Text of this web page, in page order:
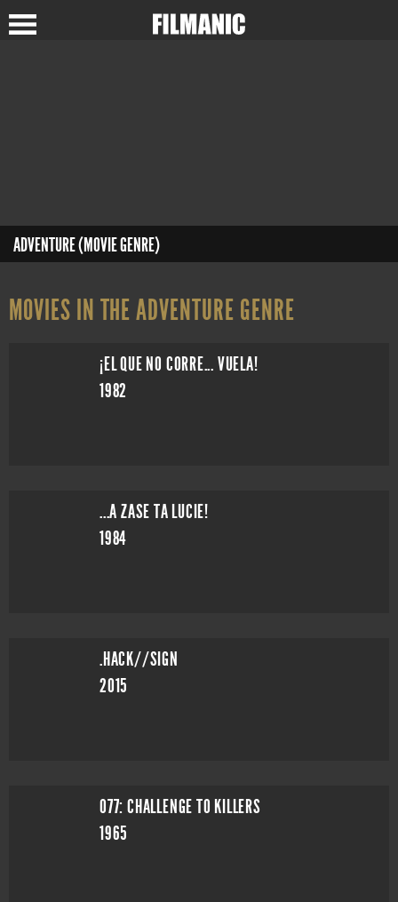
ADVENTURE (MOVIE GENRE)
MOVIES IN THE ADVENTURE GENRE
¡EL QUE NO CORRE... VUELA!
1982
...A ZASE TA LUCIE!
1984
.HACK//SIGN
2015
077: CHALLENGE TO KILLERS
1965